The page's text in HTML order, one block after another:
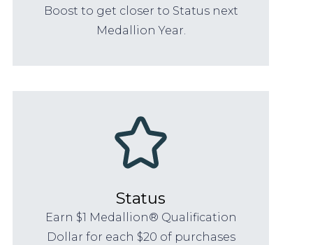
Boost to get closer to Status next
Medallion Year.
Status
Earn $1 Medallion® Qualification
Dollar for each $20 of purchases